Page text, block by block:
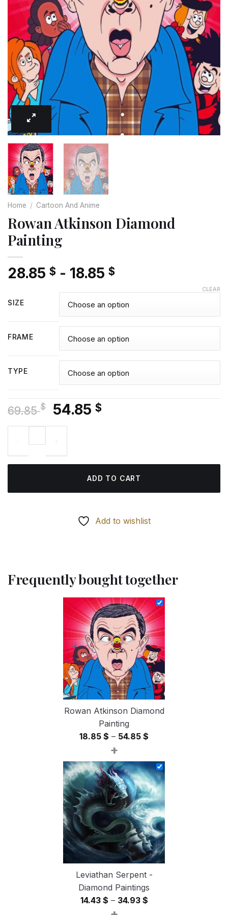
Home / Cartoon And Anime
Rowan Atkinson Diamond
Painting
28.85 $ - 18.85 $
SIZE
FRAME
TYPE
CLEAR
69.85$
Original
price
69.85 $.
54.85 $Current
ADD TO CART
Add to wishlist
Frequently bought together
Rowan Atkinson Diamond
Painting
18.85 $ – 54.85 $
18.85 $
through
54.85 $
+
Leviathan Serpent -
Diamond Paintings
14.43 $ – 34.93 $Price